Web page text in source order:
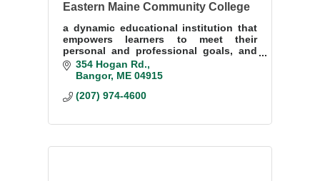
Eastern Maine Community College
a dynamic educational institution that
empowers learners to meet their
personal and professional goals, and
to collaborate with our business and
community partners to support their
growth and success.
354 Hogan Rd.
Bangor ME 04915
(207) 974-4600